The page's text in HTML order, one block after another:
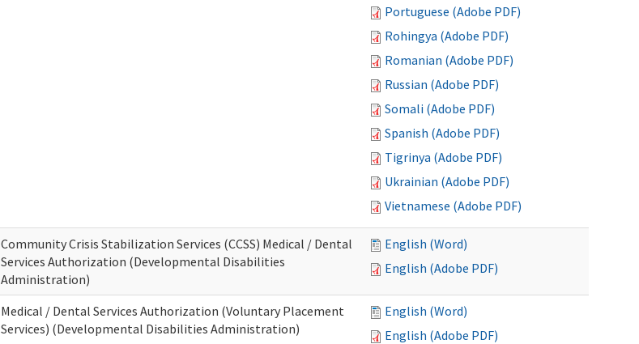
Portuguese (Adobe PDF)
Rohingya (Adobe PDF)
Romanian (Adobe PDF)
Russian (Adobe PDF)
Somali (Adobe PDF)
Spanish (Adobe PDF)
Tigrinya (Adobe PDF)
Ukrainian (Adobe PDF)
Vietnamese (Adobe PDF)
Community Crisis Stabilization Services (CCSS) Medical / Dental
Services Authorization (Developmental Disabilities
Administration)
English (Word)
English (Adobe PDF)
Medical / Dental Services Authorization (Voluntary Placement
Services) (Developmental Disabilities Administration)
English (Word)
English (Adobe PDF)